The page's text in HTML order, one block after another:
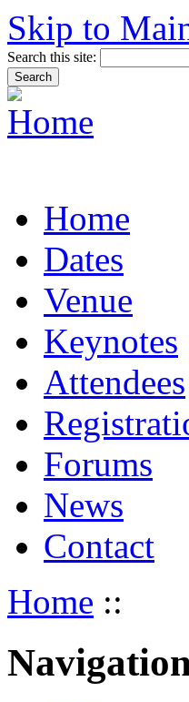
Skip to
Search this site:
Home
Dates
Venue
Keynotes
Attendees
Forums
News
Contact
Home ::